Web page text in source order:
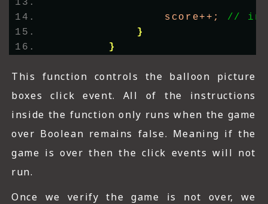
                score++;
//
}
}
This function controls the balloon picture
boxes click event. All of the instructions
inside the function only runs when the game
over Boolean remains false. Meaning if the
game is over then the click events will not
run.
Once we verify the game is not over, we